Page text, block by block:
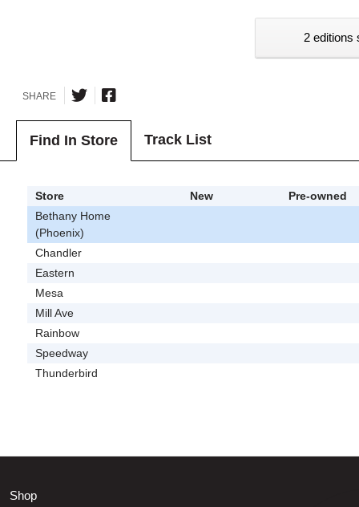
2 editions
SHARE
Find In Store Track List
Store New
Pre-owned
Bethany Home
(Phoenix)
Chandler
Eastern
Mesa
Mill Ave
Rainbow
Speedway
Thunderbird
Shop